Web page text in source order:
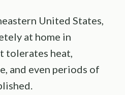
United States,
at home in
tolerates heat,
and even periods of